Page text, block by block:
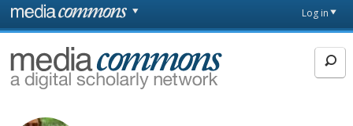
Skip to main content
page
Log in
MediaCommons